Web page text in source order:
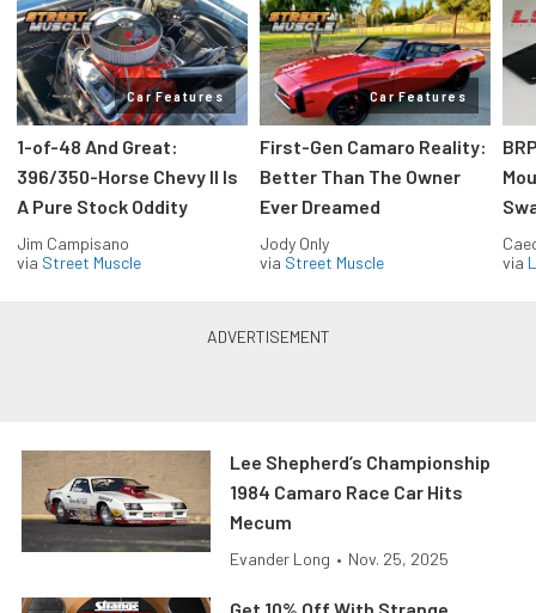
Car Features
1-of-48 And Great:
396/350-Horse Chevy II Is
A Pure Stock Oddity
Jim Campisano
via Street Muscle
Car Features
First-Gen Camaro Reality:
Better Than The Owner
Ever Dreamed
Jody Only
via Street Muscle
via
Lee Shepherd’s Championship
1984 Camaro Race Car Hits
Mecum
Evander Long • Nov. 25, 2025